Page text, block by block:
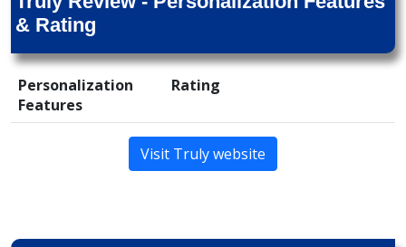
& Rating
Personalization
Features
Rating
Visit Truly website